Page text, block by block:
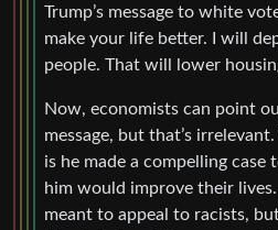
Trump’s message to white
make your life better. I will
people. That will lower
Now, economists can point
message, but that’s
is he made a compelling
him would improve their
meant to appeal to racists,